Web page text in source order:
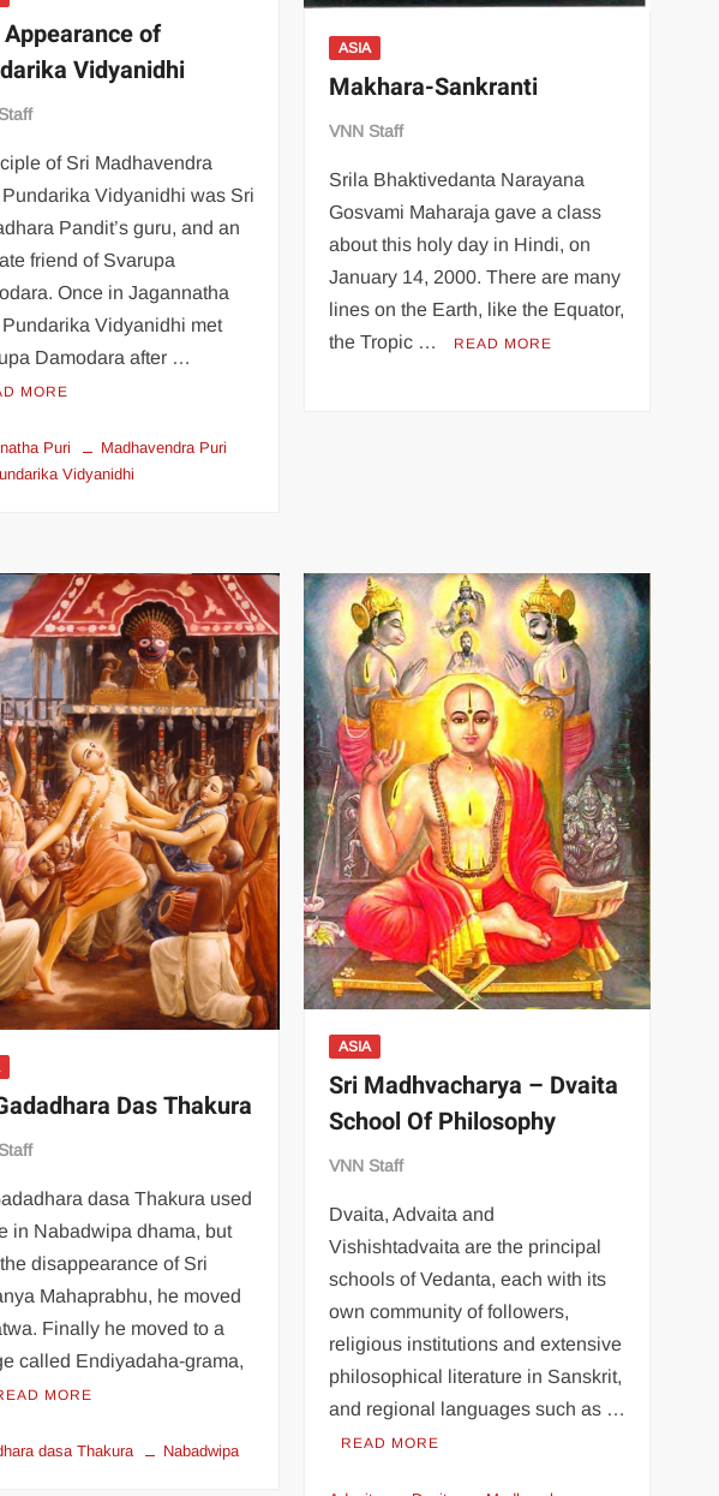
of
Vidyanidhi
of Sri Madhavendra
Pundarika Vidyanidhi was Sri
Pandit’s guru, and an
friend of Svarupa
Once in Jagannatha
Pundarika Vidyanidhi met
Damodara after …
MORE
Puri
Madhavendra Puri
Vidyanidhi
ASIA
Makhara-Sankranti
VNN Staff
Srila Bhaktivedanta Narayana
Gosvami Maharaja gave a class
about this holy day in Hindi, on
January 14, 2000. There are many
lines on the Earth, like the Equator,
the Tropic …
READ MORE
Das Thakura
dasa Thakura used
in Nabadwipa dhama, but
disappearance of Sri
Mahaprabhu, he moved
Finally he moved to a
called Endiyadaha-grama,
MORE
dasa Thakura Nabadwipa
ASIA
Sri Madhvacharya – Dvaita
School Of Philosophy
VNN Staff
Dvaita, Advaita and
Vishishtadvaita are the principal
schools of Vedanta, each with its
own community of followers,
religious institutions and extensive
philosophical literature in Sanskrit,
and regional languages such as …
READ MORE